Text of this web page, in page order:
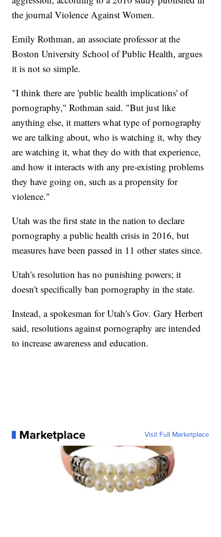
the journal Violence Against Women.
Emily Rothman, an associate professor at the
Boston University School of Public Health, argues
it is not so simple.
"I think there are 'public health implications' of
pornography," Rothman said. "But just like
anything else, it matters what type of pornography
we are talking about, who is watching it, why they
are watching it, what they do with that experience,
and how it interacts with any pre-existing problems
they have going on, such as a propensity for
violence."
Utah was the first state in the nation to declare
pornography a public health crisis in 2016, but
measures have been passed in 11 other states since.
Utah's resolution has no punishing powers; it
doesn't specifically ban pornography in the state.
Instead, a spokesman for Utah's Gov. Gary Herbert
said, resolutions against pornography are intended
to increase awareness and education.
Marketplace Visit Full Marketplace